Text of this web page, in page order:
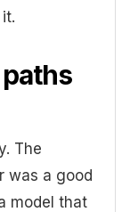
The
was a good
model that